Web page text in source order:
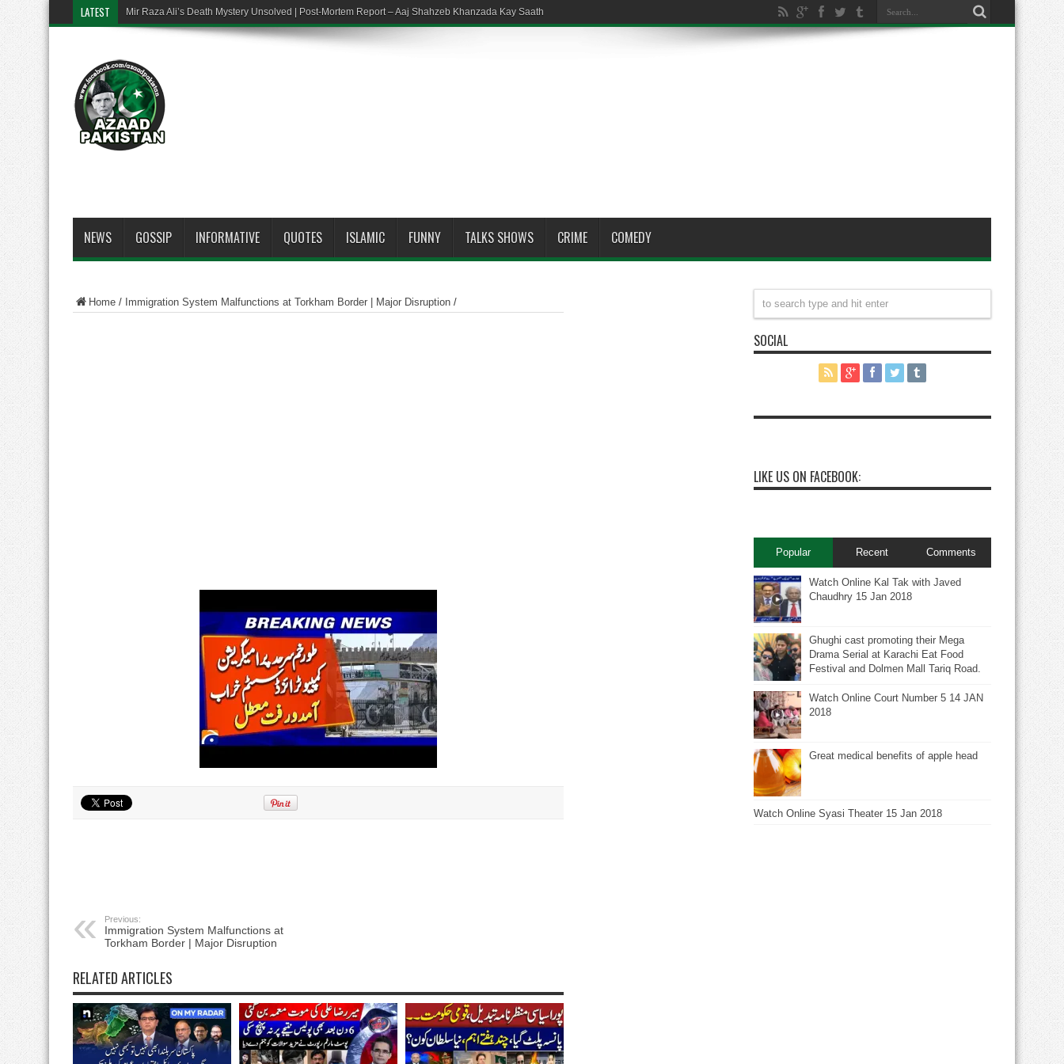
LATEST Mir Raza Ali’s Death Mystery Unsolved | Post-Mortem Report – Aaj Shahzeb Khanzada Kay Saath
NEWS GOSSIP INFORMATIVE QUOTES ISLAMIC FUNNY TALKS SHOWS CRIME COMEDY
Home / Immigration System Malfunctions at Torkham Border | Major Disruption /
Previous:
Immigration System Malfunctions at
Torkham Border | Major Disruption
RELATED ARTICLES
SOCIAL
LIKE US ON FACEBOOK:
Popular Recent Comments
Watch Online Kal Tak with Javed
Chaudhry 15 Jan 2018
Ghughi cast promoting their Mega
Drama Serial at Karachi Eat Food
Festival and Dolmen Mall Tariq Road.
Watch Online Court Number 5 14 JAN
2018
Great medical benefits of apple head
Watch Online Syasi Theater 15 Jan 2018